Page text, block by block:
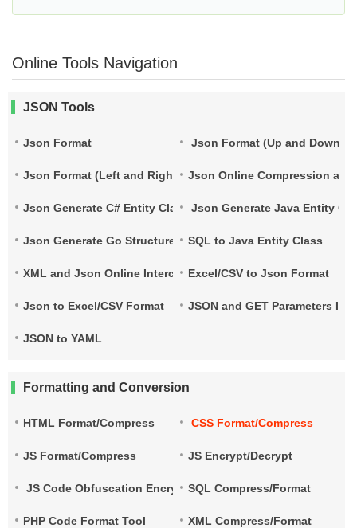
Online Tools Navigation
JSON Tools
Json Format Json Format (Up and Down)
Json Format (Left and Right) Json Online Compression
Json Generate C# Entity Class Json Generate Java Entity
Json Generate Go Structure SQL to Java Entity Class
XML and Json Online InterconversionExcel/CSV to Json Format
Json to Excel/CSV Format JSON and GET Parameters
JSON to YAML
Formatting and Conversion
HTML Format/Compress CSS Format/Compress
JS Format/Compress JS Encrypt/Decrypt
JS Code Obfuscation EncryptionSQL Compress/Format
PHP Code Format Tool XML Compress/Format